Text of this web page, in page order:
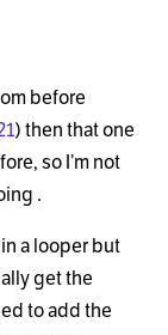
before
) then that one
so I’m not
.
a looper but
get the
to add the